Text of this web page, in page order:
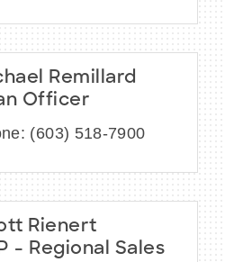
Remillard
Officer
(603) 518-7900
Rienert
- Regional Sales